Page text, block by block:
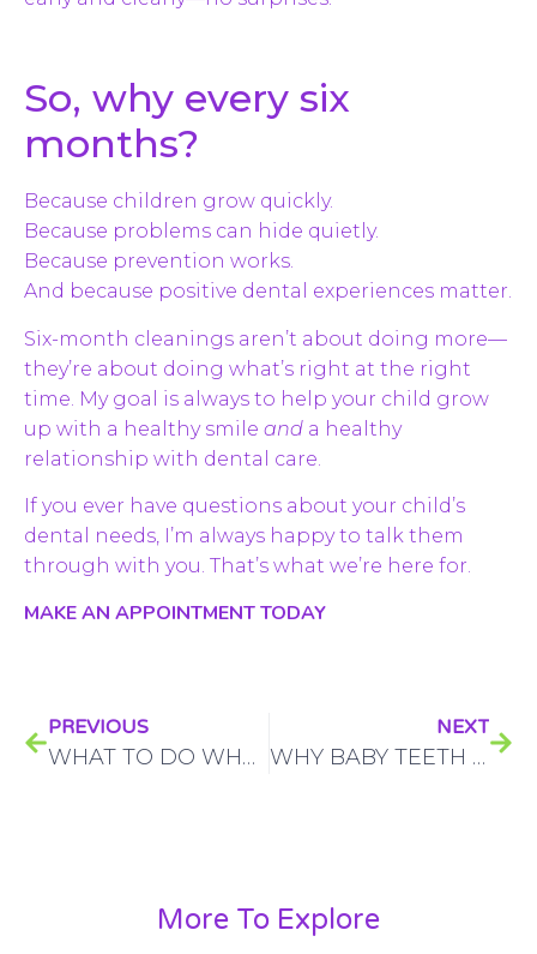
So, why every six
months?
Because children grow quickly.
Because problems can hide quietly.
Because prevention works.
And because positive dental experiences matter.
Six-month cleanings aren’t about doing more—
they’re about doing what’s right at the right
time. My goal is always to help your child grow
up with a healthy smile and a healthy
relationship with dental care.
If you ever have questions about your child’s
dental needs, I’m always happy to talk them
through with you. That’s what we’re here for.
MAKE AN APPOINTMENT TODAY
PREVIOUS
WHAT TO DO WHEN MY KID HAS A DENTAL EMERGENCY?
NEXT
WHY BABY TEETH MATTER MORE THAN MOST PARENTS THINK
More To Explore